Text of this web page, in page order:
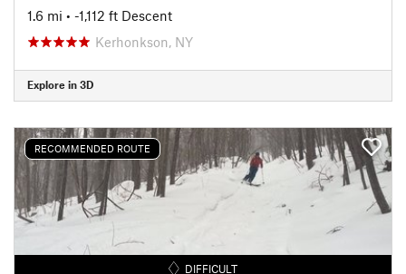
1.6 mi • -1,112 ft Descent
Kerhonkson, NY
Explore in 3D
RECOMMENDED ROUTE
DIFFICULT